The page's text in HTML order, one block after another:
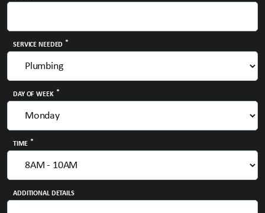
SERVICE NEEDED *
DAY OF WEEK *
TIME *
ADDITIONAL DETAILS